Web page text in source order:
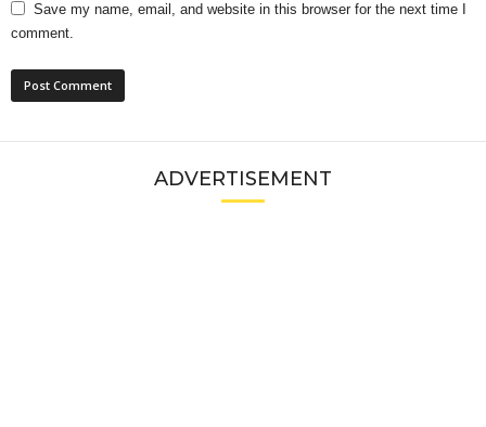
Save my name, email, and website in this browser for the next time I
comment.
ADVERTISEMENT